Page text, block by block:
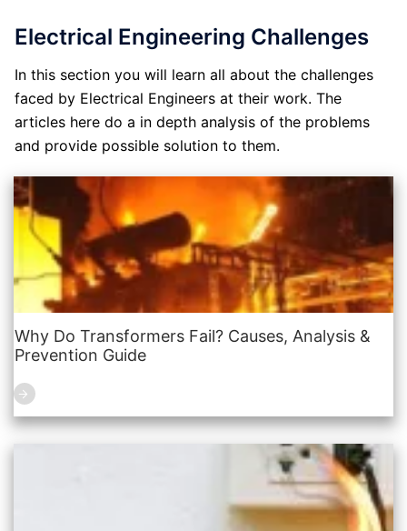
Electrical Engineering Challenges
In this section you will learn all about the challenges
faced by Electrical Engineers at their work. The
articles here do a in depth analysis of the problems
and provide possible solution to them.
Why Do Transformers Fail? Causes, Analysis &
Prevention Guide